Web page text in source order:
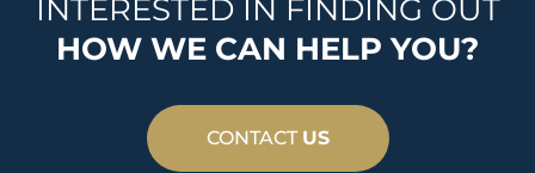
INTERESTED IN FINDING OUT
HOW WE CAN HELP YOU?
CONTACT US